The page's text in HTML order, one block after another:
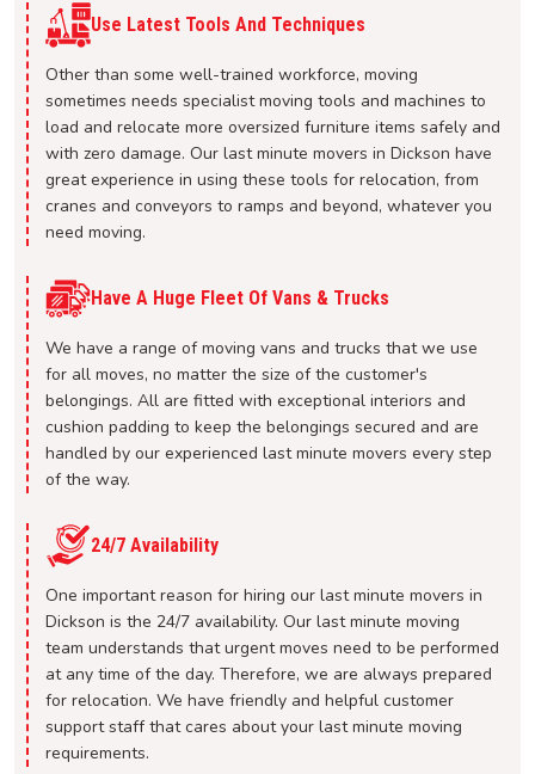
Use Latest Tools And Techniques
Other than some well-trained workforce, moving
sometimes needs specialist moving tools and machines to
load and relocate more oversized furniture items safely and
with zero damage. Our last minute movers in Dickson have
great experience in using these tools for relocation, from
cranes and conveyors to ramps and beyond, whatever you
need moving.
Have A Huge Fleet Of Vans & Trucks
We have a range of moving vans and trucks that we use
for all moves, no matter the size of the customer's
belongings. All are fitted with exceptional interiors and
cushion padding to keep the belongings secured and are
handled by our experienced last minute movers every step
of the way.
24/7 Availability
One important reason for hiring our last minute movers in
Dickson is the 24/7 availability. Our last minute moving
team understands that urgent moves need to be performed
at any time of the day. Therefore, we are always prepared
for relocation. We have friendly and helpful customer
support staff that cares about your last minute moving
requirements.